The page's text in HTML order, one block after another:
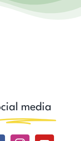
media